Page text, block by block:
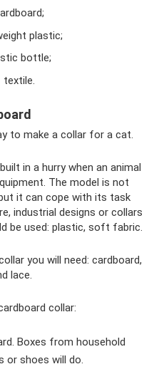
plastic;
bottle;
textile.
to make a collar for a cat.
in a hurry when an animal
The model is not
it can cope with its task
industrial designs or collars
be used: plastic, soft fabric.
you will need: cardboard,
lace.
collar:
Boxes from household
or shoes will do.